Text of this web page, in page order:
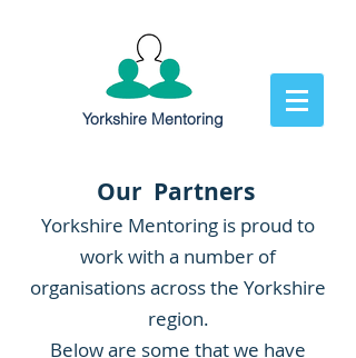
Yorkshire Mentoring
Our Partners
Yorkshire Mentoring is proud to
work with a number of
organisations across the Yorkshire
region.
Below are some that we have